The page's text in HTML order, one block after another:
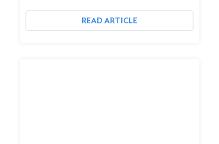
READ ARTICLE